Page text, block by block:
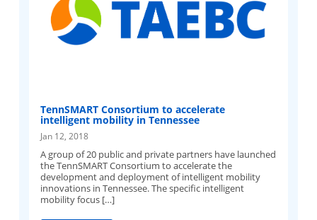
TennSMART Consortium to accelerate
intelligent mobility in Tennessee
Jan 12, 2018
A group of 20 public and private partners have launched
the TennSMART Consortium to accelerate the
development and deployment of intelligent mobility
innovations in Tennessee. The specific intelligent
mobility focus […]